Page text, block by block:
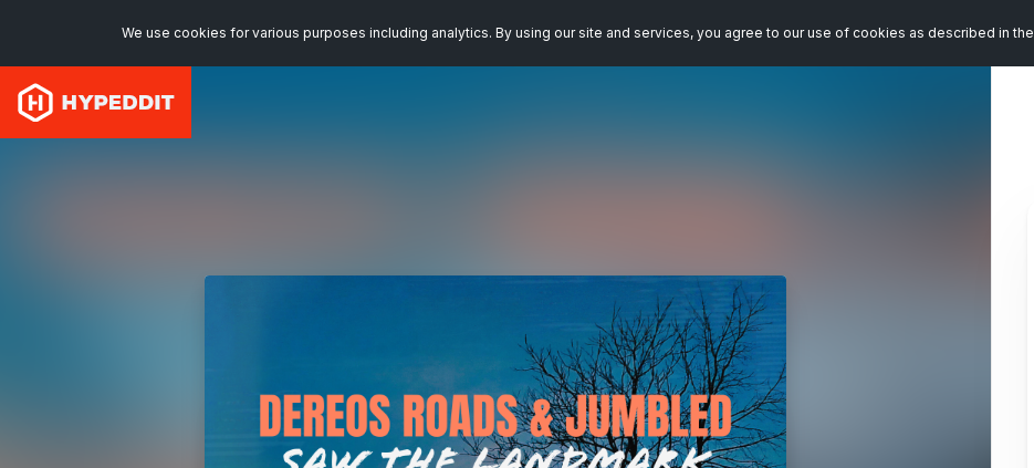
We use cookies for various purposes including analytics. By using our site and services, you agree to our use of cookies as described in the